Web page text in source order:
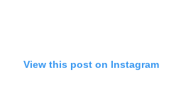
View this post on Instagram